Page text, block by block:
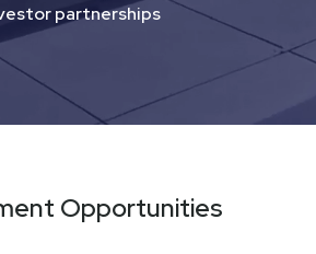
partnerships
Opportunities